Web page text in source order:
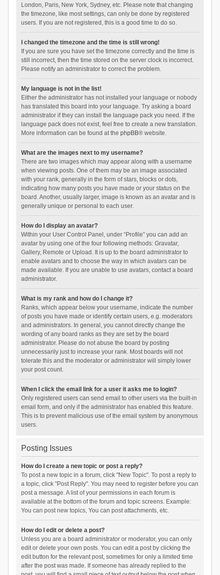
London, Paris, New York, Sydney, etc. Please note that changing
the timezone, like most settings, can only be done by registered
users. If you are not registered, this is a good time to do so.
I changed the timezone and the time is still wrong!
If you are sure you have set the timezone correctly and the time is
still incorrect, then the time stored on the server clock is incorrect.
Please notify an administrator to correct the problem.
My language is not in the list!
Either the administrator has not installed your language or nobody
has translated this board into your language. Try asking a board
administrator if they can install the language pack you need. If the
language pack does not exist, feel free to create a new translation.
More information can be found at the phpBB® website.
What are the images next to my username?
There are two images which may appear along with a username
when viewing posts. One of them may be an image associated
with your rank, generally in the form of stars, blocks or dots,
indicating how many posts you have made or your status on the
board. Another, usually larger, image is known as an avatar and is
generally unique or personal to each user.
How do I display an avatar?
Within your User Control Panel, under “Profile” you can add an
avatar by using one of the four following methods: Gravatar,
Gallery, Remote or Upload. It is up to the board administrator to
enable avatars and to choose the way in which avatars can be
made available. If you are unable to use avatars, contact a board
administrator.
What is my rank and how do I change it?
Ranks, which appear below your username, indicate the number
of posts you have made or identify certain users, e.g. moderators
and administrators. In general, you cannot directly change the
wording of any board ranks as they are set by the board
administrator. Please do not abuse the board by posting
unnecessarily just to increase your rank. Most boards will not
tolerate this and the moderator or administrator will simply lower
your post count.
When I click the email link for a user it asks me to login?
Only registered users can send email to other users via the built-in
email form, and only if the administrator has enabled this feature.
This is to prevent malicious use of the email system by anonymous
users.
Posting Issues
How do I create a new topic or post a reply?
To post a new topic in a forum, click "New Topic". To post a reply to
a topic, click "Post Reply". You may need to register before you can
post a message. A list of your permissions in each forum is
available at the bottom of the forum and topic screens. Example:
You can post new topics, You can post attachments, etc.
How do I edit or delete a post?
Unless you are a board administrator or moderator, you can only
edit or delete your own posts. You can edit a post by clicking the
edit button for the relevant post, sometimes for only a limited time
after the post was made. If someone has already replied to the